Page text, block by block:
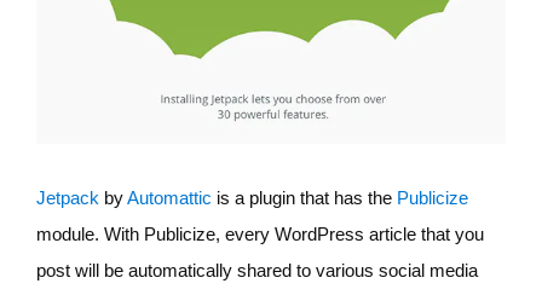
Jetpack byAutomattic is a plugin that has the Publicize
module. With Publicize, every WordPress article that you
post will be automatically shared to various social media